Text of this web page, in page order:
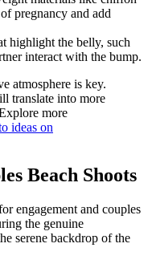
pregnancy and add
highlight the belly, such
interact with the bump.
atmosphere is key.
translate into more
more
ideas on
Beach Shoots
engagement and couples
the genuine
serene backdrop of the